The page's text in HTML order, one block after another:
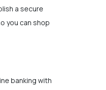
a secure
you can shop
banking with